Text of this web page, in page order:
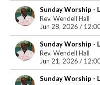
Sunday Worship -
Rev. Wendell Hall
Jun 28, 2026 /
Sunday Worship -
Rev. Wendell Hall
Jun 21, 2026 /
Sunday Worship -